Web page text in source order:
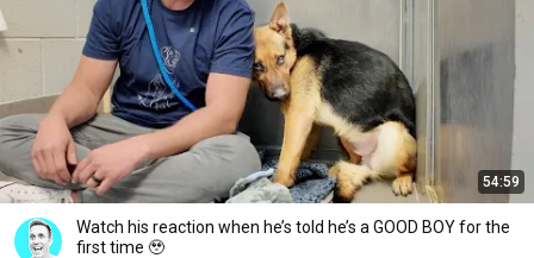
54:59
Watch his reaction when he’s told he’s a GOOD BOY for the
first time 🥹